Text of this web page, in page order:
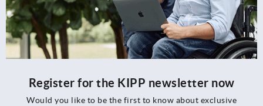
Register for the KIPP newsletter now
Would you like to be the first to know about exclusive